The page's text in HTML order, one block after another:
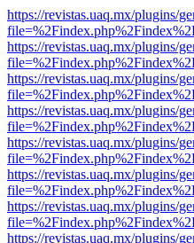
https://revistas.uaq.mx/plugins/
https://revistas.uaq.mx/plugins/
https://revistas.uaq.mx/plugins/
https://revistas.uaq.mx/plugins/
https://revistas.uaq.mx/plugins/
https://revistas.uaq.mx/plugins/
https://revistas.uaq.mx/plugins/
https://revistas.uaq.mx/plugins/